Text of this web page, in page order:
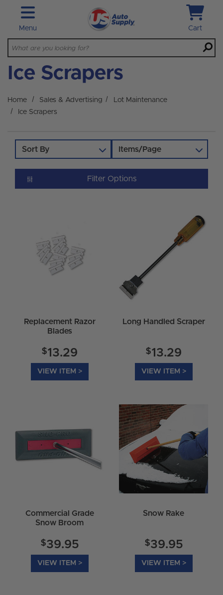
Skip to main content
Menu Cart
Ice Scrapers
Home Sales & Advertising
Lot Maintenance
Ice Scrapers
Sort By Items/Page
Filter Options
Replacement Razor
Blades
$13.29
VIEW ITEM >
Long Handled Scraper
$13.29
VIEW ITEM >
Commercial Grade
Snow Broom
$39.95
VIEW ITEM >
Snow Rake
$39.95
VIEW ITEM >